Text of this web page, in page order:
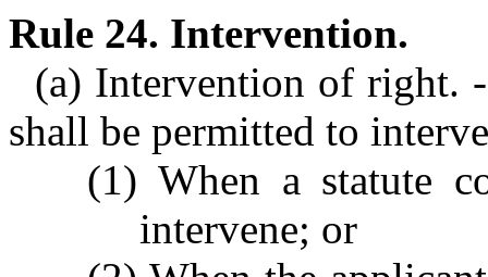
Rule 24. Intervention.
(a) Intervention of right.
shall be permitted to
(1) When a statute
intervene; or